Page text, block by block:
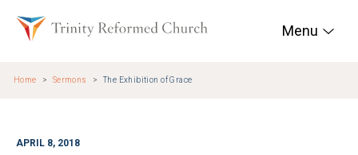
Trinity Reformed
Menu
Home Sermons The Exhibition of Grace
APRIL 8, 2018